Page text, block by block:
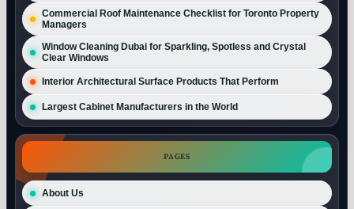
Commercial Roof Maintenance Checklist for Toronto Property
Managers
Window Cleaning Dubai for Sparkling, Spotless and Crystal
Clear Windows
Interior Architectural Surface Products That Perform
Largest Cabinet Manufacturers in the World
PAGES
About Us